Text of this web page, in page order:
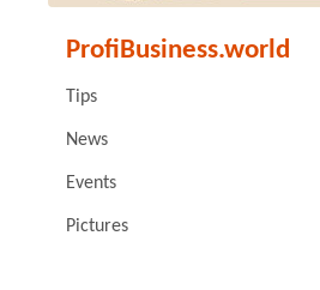
ProfiBusiness.world
Tips
News
Events
Pictures